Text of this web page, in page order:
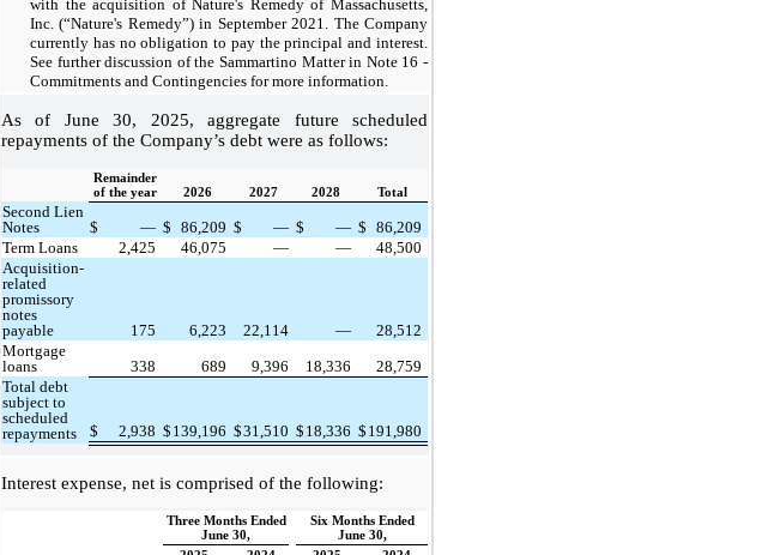
with the acquisition of Nature's Remedy of Massachusetts,
Inc. (“Nature's Remedy”) in September 2021. The Company
currently has no obligation to pay the principal and interest.
See further discussion of the Sammartino Matter in Note 16 -
Commitments and Contingencies for more information.
As of June 30, 2025, aggregate future scheduled
repayments of the Company’s debt were as follows:
Remainder
of the year
2026 2027 2028 Total
Second Lien
Notes
$ — $ 86,209 $ — $ — $ 86,209
Term Loans
2,425 46,075 — —
48,500
Acquisition-
related
promissory
notes
payable
175 6,223 22,114 —
28,512
Mortgage
loans
338 689 9,396 18,336
28,759
Total debt
subject to
scheduled
repayments
$ 2,938 $ 139,196 $31,510 $ 18,336 $ 191,980
Interest expense, net is comprised of the following:
Three Months Ended
June 30,
Six Months Ended
June 30,